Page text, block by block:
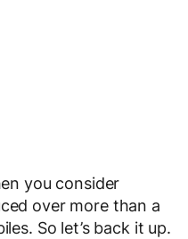
you consider
over more than a
So let’s back it up.